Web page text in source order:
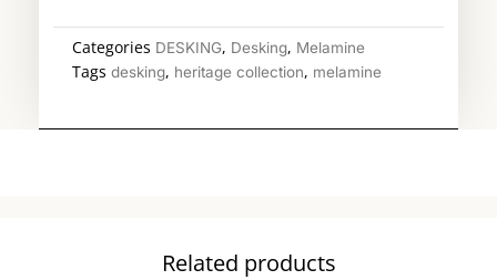
Categories DESKING, Desking, Melamine
Tags desking, heritage collection, melamine
Related products